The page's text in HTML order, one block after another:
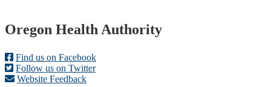
Footer
Oregon Health Authority
Find us on Facebook
Follow us on Twitter
Website Feedback